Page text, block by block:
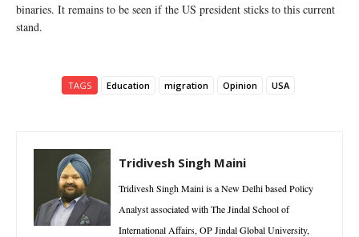
binaries. It remains to be seen if the US president sticks to this current
stand.
TAGS Education migration Opinion USA
Tridivesh Singh Maini
Tridivesh Singh Maini is a New Delhi based Policy
Analyst associated with The Jindal School of
International Affairs, OP Jindal Global University,